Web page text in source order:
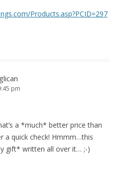
Products.asp?PCID=297
pm
a *much* better price than
a quick check! Hmmm…this
gift* written all over it… ;-)